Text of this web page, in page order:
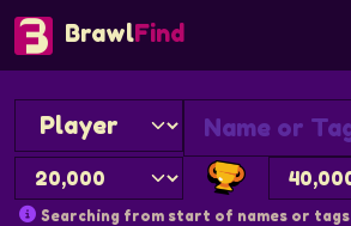
BrawlFind
Searching from start of names or tags